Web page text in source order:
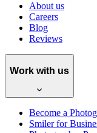
About us
Careers
Blog
Reviews
Work with us
Become a
Smiler for